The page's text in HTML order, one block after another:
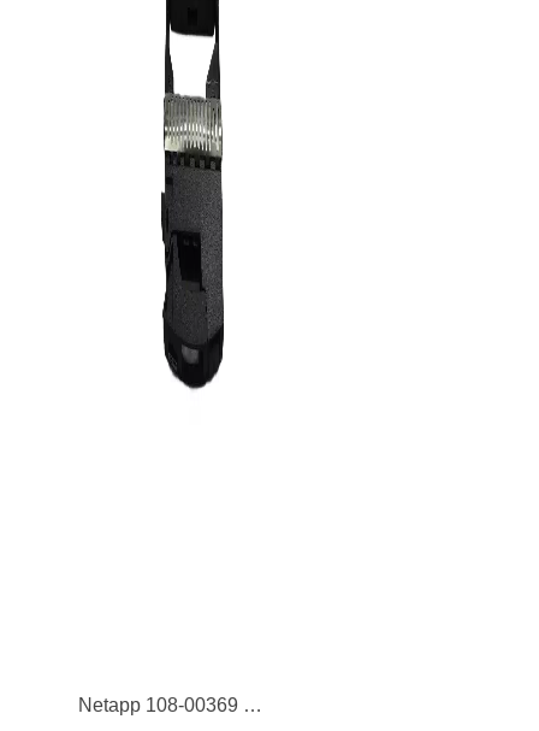
Netapp 108-00369 400GB SAS 12Gb/s 2.5-Inch Solid State Drive with Tray